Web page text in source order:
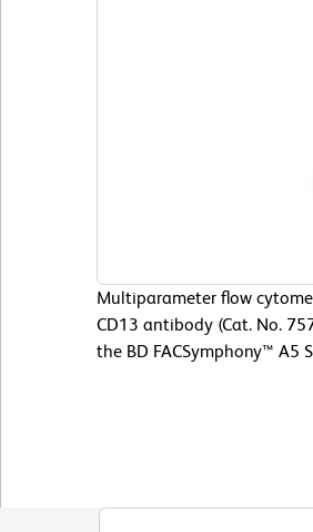
Multiparameter flow
CD13 antibody (Cat. No.
the BD FACSymphony™ A5